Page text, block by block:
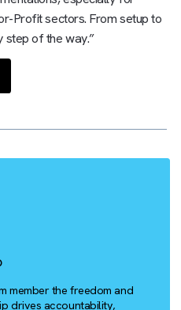
process optimisation.
digital transformation
specialist, packaged into
especially for
for-Profit sectors. From